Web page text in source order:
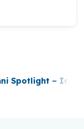
Spotlight – Ian